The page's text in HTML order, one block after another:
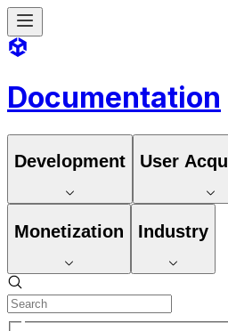
Documentation
Development User
Monetization Industry